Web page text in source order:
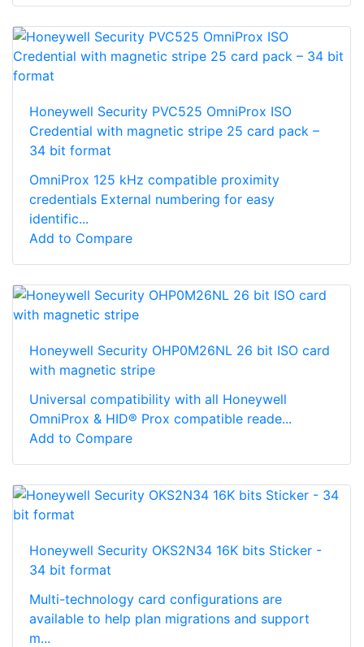
Honeywell Security PVC525 OmniProx ISO
Credential with magnetic stripe 25 card pack –
34 bit format
OmniProx 125 kHz compatible proximity
credentials External numbering for easy
identific...
Add to Compare
Honeywell Security OHP0M26NL 26 bit ISO card
with magnetic stripe
Universal compatibility with all Honeywell
OmniProx & HID® Prox compatible reade...
Add to Compare
Honeywell Security OKS2N34 16K bits Sticker -
34 bit format
Multi-technology card configurations are
available to help plan migrations and support
m...